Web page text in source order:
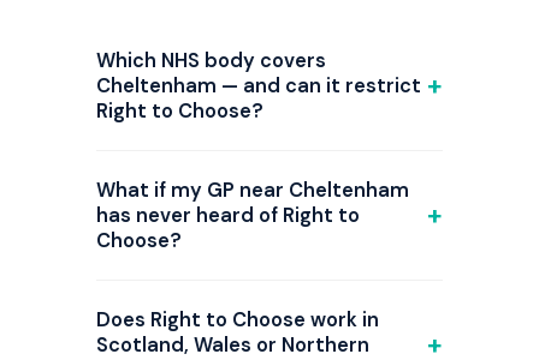
Which NHS body covers
Cheltenham — and can it restrict
Right to Choose?
commissioned by NHS Gloucestershire
ICB. Right to Choose is national law, but
since 2024 several ICBs have introduced
position changes frequently. Before your
What if my GP near Cheltenham
has never heard of Right to
Choose?
choice guidance from nhs.uk and bring it
to the appointment. Our clinical letter
Does Right to Choose work in
Scotland, Wales or Northern